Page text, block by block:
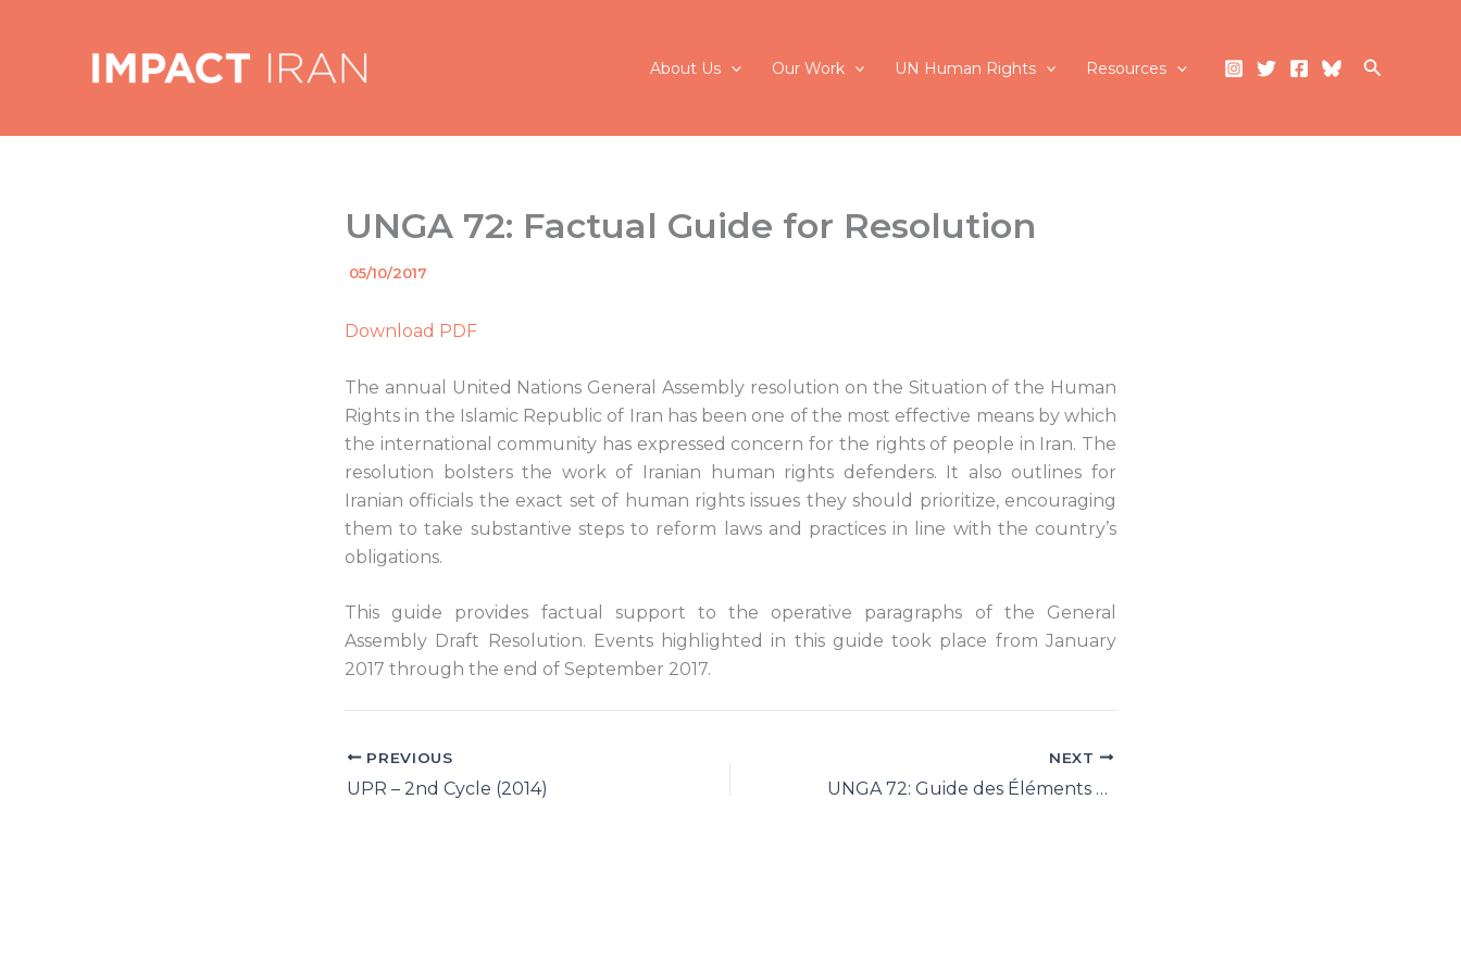
About Us Our Work UN Human Rights Resources Search
UNGA 72: Factual Guide for Resolution
By/
05/10/2017
Download PDF
The annual United Nations General Assembly resolution on the Situation of the Human
Rights in the Islamic Republic of Iran has been one of the most effective means by which
the international community has expressed concern for the rights of people in Iran. The
resolution bolsters the work of Iranian human rights defenders. It also outlines for
Iranian officials the exact set of human rights issues they should prioritize, encouraging
them to take substantive steps to reform laws and practices in line with the country’s
obligations.
This guide provides factual support to the operative paragraphs of the General
Assembly Draft Resolution. Events highlighted in this guide took place from January
2017 through the end of September 2017.
PREVIOUS
UPR – 2nd Cycle (2014)
NEXT
UNGA 72: Guide des Éléments Factuels